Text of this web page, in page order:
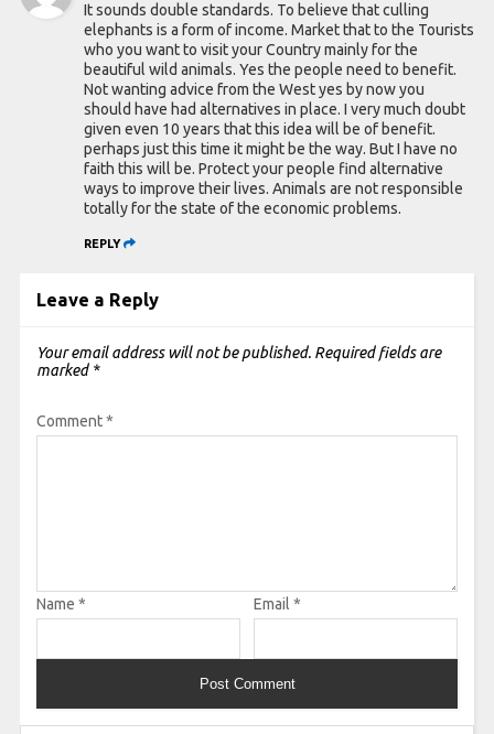
It sounds double standards. To believe that culling
elephants is a form of income. Market that to the Tourists
who you want to visit your Country mainly for the
beautiful wild animals. Yes the people need to benefit.
Not wanting advice from the West yes by now you
should have had alternatives in place. I very much doubt
given even 10 years that this idea will be of benefit.
perhaps just this time it might be the way. But I have no
faith this will be. Protect your people find alternative
ways to improve their lives. Animals are not responsible
totally for the state of the economic problems.
REPLY
Leave a Reply
Your email address will not be published. Required fields are
marked *
Comment*
Name * Email *